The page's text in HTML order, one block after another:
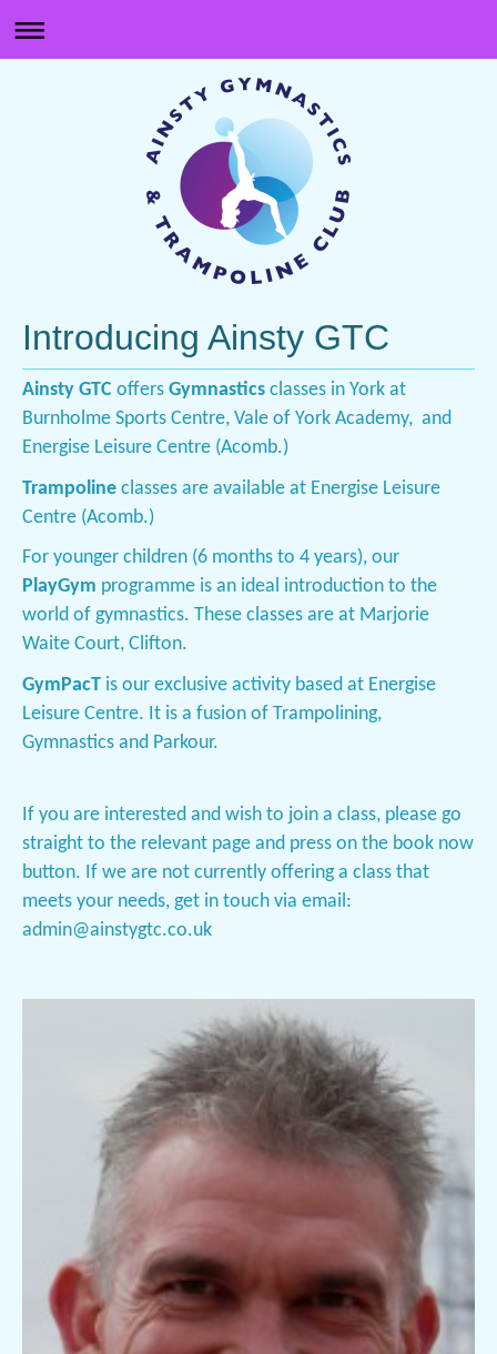
Introducing Ainsty GTC
Ainsty GTC offers Gymnastics classes in York at
Burnholme Sports Centre, Vale of York Academy, and
Energise Leisure Centre (Acomb.)
Trampoline classes are available at Energise Leisure
Centre (Acomb.)
For younger children (6 months to 4 years), our
PlayGym programme is an ideal introduction to the
world of gymnastics. These classes are at Marjorie
Waite Court, Clifton.
GymPacT is our exclusive activity based at Energise
Leisure Centre. It is a fusion of Trampolining,
Gymnastics and Parkour.
If you are interested and wish to join a class, please go
straight to the relevant page and press on the book now
button. If we are not currently offering a class that
meets your needs, get in touch via email:
admin@ainstygtc.co.uk